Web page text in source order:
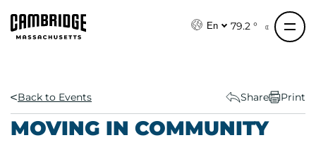
En 79.2 °
Back to Events Share Print
MOVING IN COMMUNITY